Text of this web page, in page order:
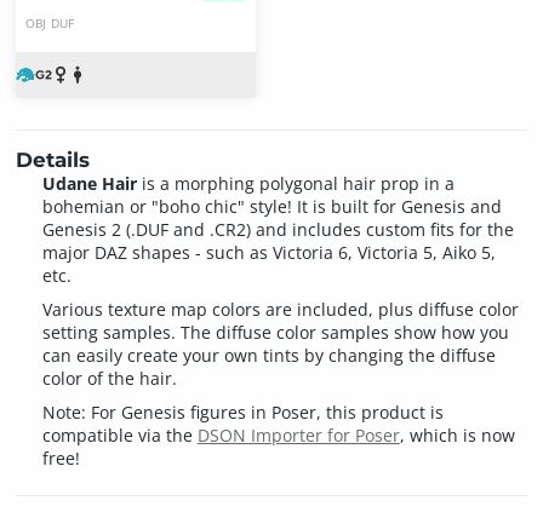
OBJ DUF
Details
Udane Hairis a morphing polygonal hair prop in a
bohemian or "boho chic" style! It is built for Genesis and
Genesis 2 (.DUF and .CR2) and includes custom fits for the
major DAZ shapes - such as Victoria 6, Victoria 5, Aiko 5,
etc.
Various texture map colors are included, plus diffuse color
setting samples. The diffuse color samples show how you
can easily create your own tints by changing the diffuse
color of the hair.
Note: For Genesis figures in Poser, this product is
compatible via the DSON Importer for Poser, which is now
free!